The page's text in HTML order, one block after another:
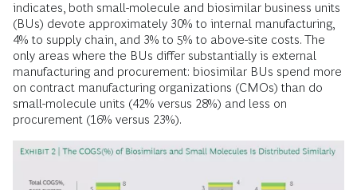
indicates, both small-molecule and biosimilar business units
(BUs) devote approximately 30% to internal manufacturing,
4% to supply chain, and 3% to 5% to above-site costs. The
only areas where the BUs differ substantially is external
manufacturing and procurement: biosimilar BUs spend more
on contract manufacturing organizations (CMOs) than do
small-molecule units (42% versus 28%) and less on
procurement (16% versus 23%).